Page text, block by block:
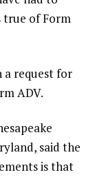
true of Form
a request for
ADV.
said the
is that